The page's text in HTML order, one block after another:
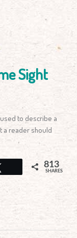
Sight
to describe a
a reader should
813
SHARES